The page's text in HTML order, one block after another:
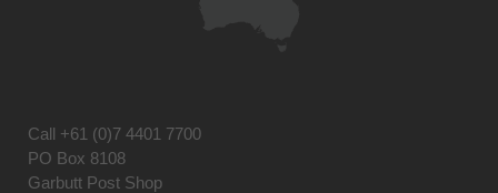
Call +61 (0)7 4401 7700
PO Box 8108
Garbutt Post Shop